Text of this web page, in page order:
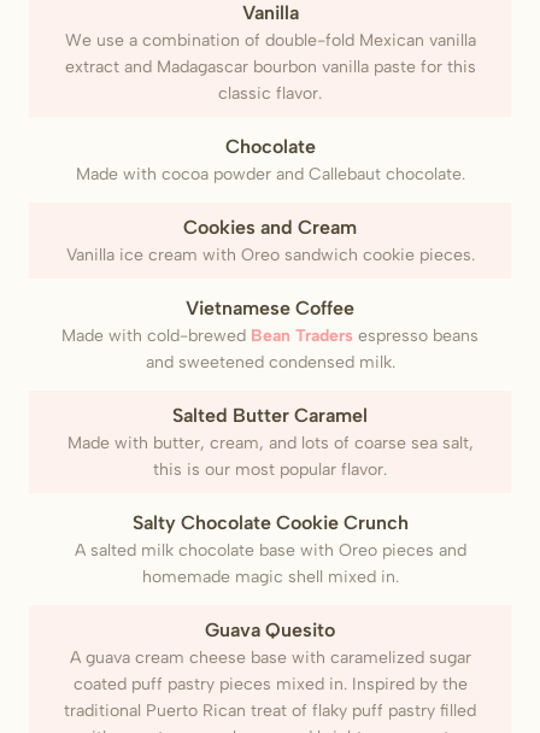
Vanilla
We use a combination of double-fold Mexican vanilla
extract and Madagascar bourbon vanilla paste for this
classic flavor.
Chocolate
Made with cocoa powder and Callebaut chocolate.
Cookies and Cream
Vanilla ice cream with Oreo sandwich cookie pieces.
Vietnamese Coffee
Made with cold-brewed Bean Traders espresso beans
and sweetened condensed milk.
Salted Butter Caramel
Made with butter, cream, and lots of coarse sea salt,
this is our most popular flavor.
Salty Chocolate Cookie Crunch
A salted milk chocolate base with Oreo pieces and
homemade magic shell mixed in.
Guava Quesito
A guava cream cheese base with caramelized sugar
coated puff pastry pieces mixed in. Inspired by the
traditional Puerto Rican treat of flaky puff pastry filled